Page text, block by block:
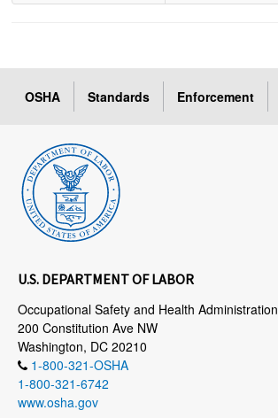
OSHA Standards Enforcement
U.S. DEPARTMENT OF LABOR
Occupational Safety and Health Administration
200 Constitution Ave NW
Washington, DC 20210
1-800-321-OSHA
1-800-321-6742
www.osha.gov